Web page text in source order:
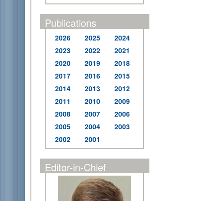
Publications
2026 2025
2024
2023
2022
2021
2020
2019
2018
2017
2016
2015
2014
2013
2012
2011
2010
2009
2008
2007
2006
2005
2004
2003
2002
2001
Editor-in-Chief